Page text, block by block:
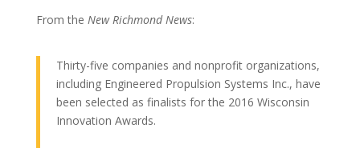
From the New Richmond News:
Thirty-five companies and nonprofit organizations,
including Engineered Propulsion Systems Inc., have
been selected as finalists for the 2016 Wisconsin
Innovation Awards.